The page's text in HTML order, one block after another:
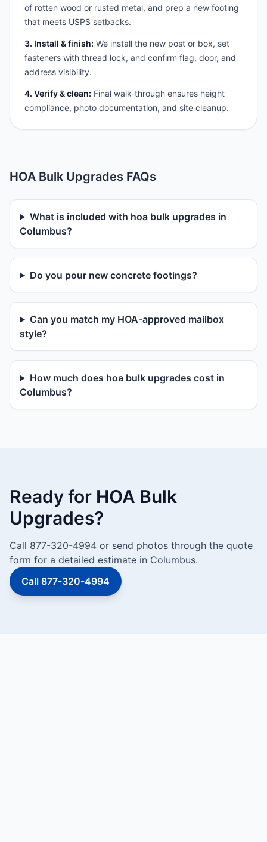
of rotten wood or rusted metal, and prep a new footing
that meets USPS setbacks.
3. Install & finish: We install the new post or box, set
fasteners with thread lock, and confirm flag, door, and
address visibility.
4. Verify & clean: Final walk-through ensures height
compliance, photo documentation, and site cleanup.
HOA Bulk Upgrades FAQs
What is included with hoa bulk upgrades in
Columbus?
Do you pour new concrete footings?
Can you match my HOA-approved mailbox
style?
How much does hoa bulk upgrades cost in
Columbus?
Ready for HOA Bulk
Upgrades?
Call 877-320-4994 or send photos through the quote
form for a detailed estimate in Columbus.
Call 877-320-4994